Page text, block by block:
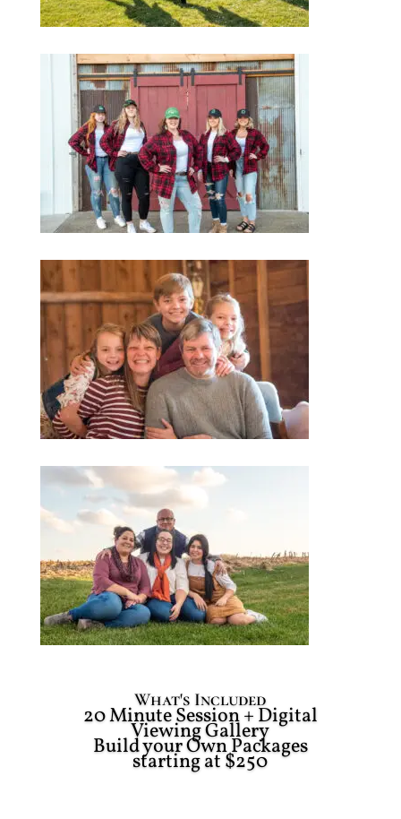
What's Included
20 Minute Session + Digital
Viewing Gallery
Build your Own Packages
starting at $250